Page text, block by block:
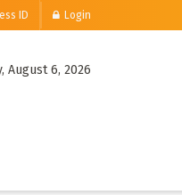
ID Login
August 6, 2026